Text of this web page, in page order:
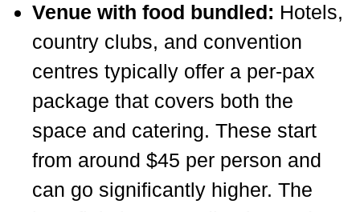
Venue with food bundled: Hotels,
country clubs, and convention
centres typically offer a per-pax
package that covers both the
space and catering. These start
from around $45 per person and
can go significantly higher. The